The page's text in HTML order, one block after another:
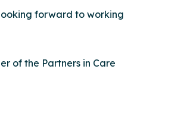
forward to working
of the Partners in Care